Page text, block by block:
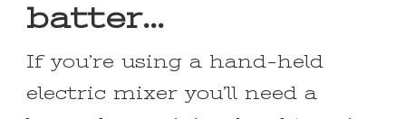
batter…
If you’re using a hand-held
electric mixer you’ll need a